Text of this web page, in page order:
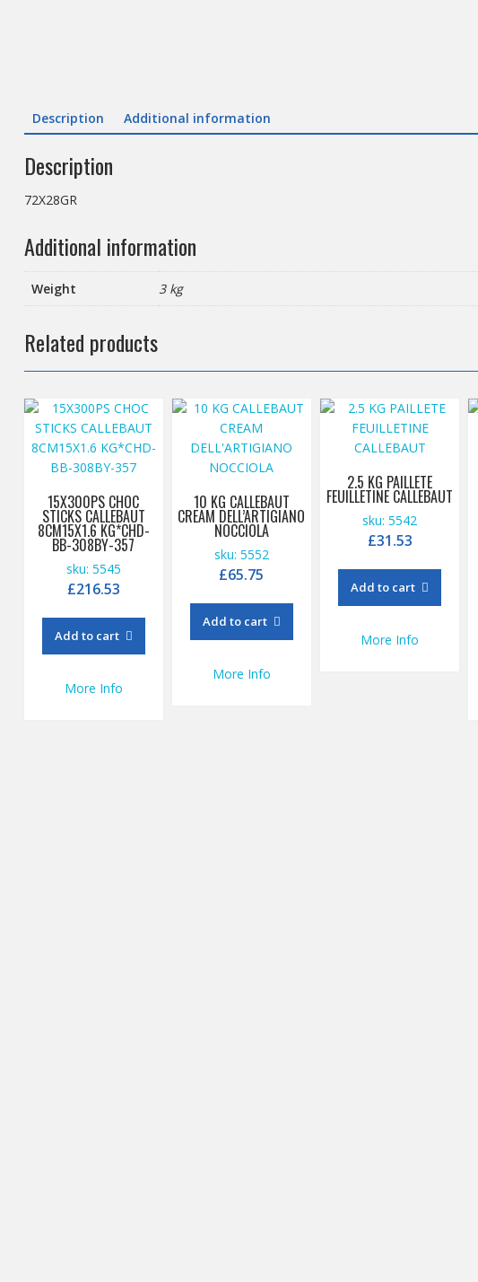
Description Additional information
Description
72X28GR
Additional information
Weight 3 kg
Related products
15X300PS CHOC
STICKS CALLEBAUT
8CM15X1.6 KG*CHD-
BB-308BY-357
sku: 5545
£216.53
Add to cart
More Info
10 KG CALLEBAUT
CREAM DELL’ARTIGIANO
NOCCIOLA
sku: 5552
£65.75
Add to cart
More Info
2.5 KG PAILLETE
FEUILLETINE CALLEBAUT
sku: 5542
£31.53
Add to cart
More Info